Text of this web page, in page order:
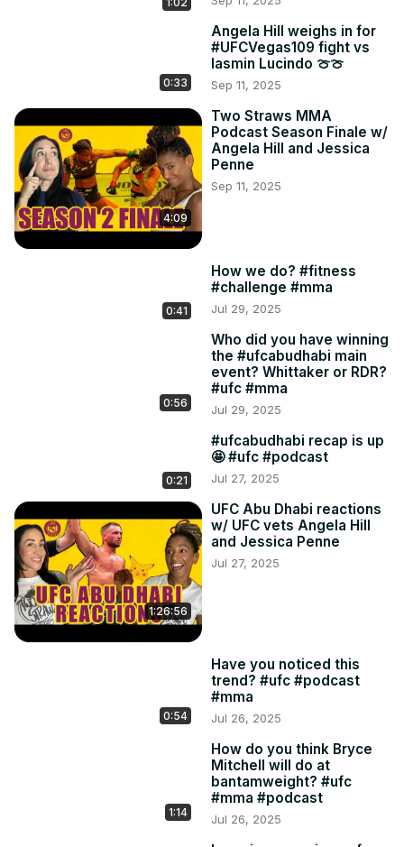
0:33
Angela Hill weighs in for
#UFCVegas109 fight vs
Iasmin Lucindo 🍈🍈
Sep 11, 2025
4:09
Two Straws MMA
Podcast Season Finale w/
Angela Hill and Jessica
Penne
Sep 11, 2025
0:41
How we do? #fitness
#challenge #mma
Jul 29, 2025
0:56
Who did you have winning
the #ufcabudhabi main
event? Whittaker or RDR?
#ufc #mma
Jul 29, 2025
0:21
#ufcabudhabi recap is up
🤩 #ufc #podcast
Jul 27, 2025
1:26:56
UFC Abu Dhabi reactions
w/ UFC vets Angela Hill
and Jessica Penne
Jul 27, 2025
0:54
Have you noticed this
trend? #ufc #podcast
#mma
Jul 26, 2025
1:14
How do you think Bryce
Mitchell will do at
bantamweight? #ufc
#mma #podcast
Jul 26, 2025